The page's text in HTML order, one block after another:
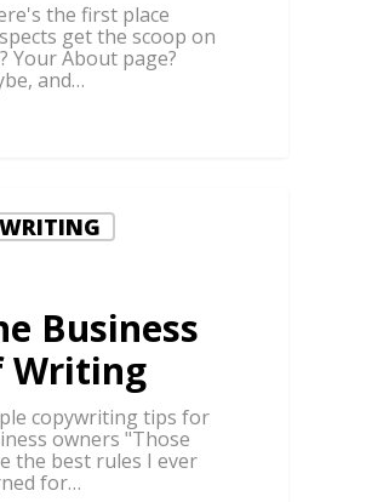
the first place
get the scoop on
Your About page?
and…
Business
Writing
copywriting tips for
owners "Those
the best rules I ever
for…